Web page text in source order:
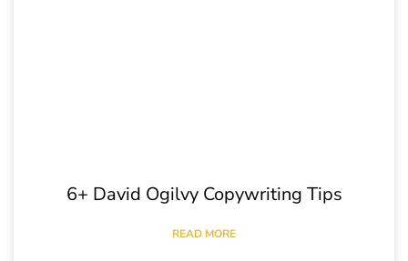
6+ David Ogilvy Copywriting Tips
READ MORE